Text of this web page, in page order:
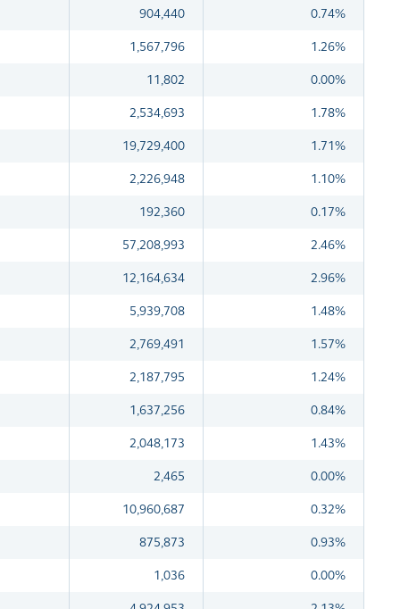
904,440 0.74%
1,567,796 1.26%
11,802 0.00%
2,534,693 1.78%
19,729,400 1.71%
2,226,948 1.10%
192,360 0.17%
57,208,993 2.46%
12,164,634 2.96%
5,939,708 1.48%
2,769,491 1.57%
2,187,795 1.24%
1,637,256 0.84%
2,048,173 1.43%
2,465 0.00%
10,960,687 0.32%
875,873 0.93%
1,036 0.00%